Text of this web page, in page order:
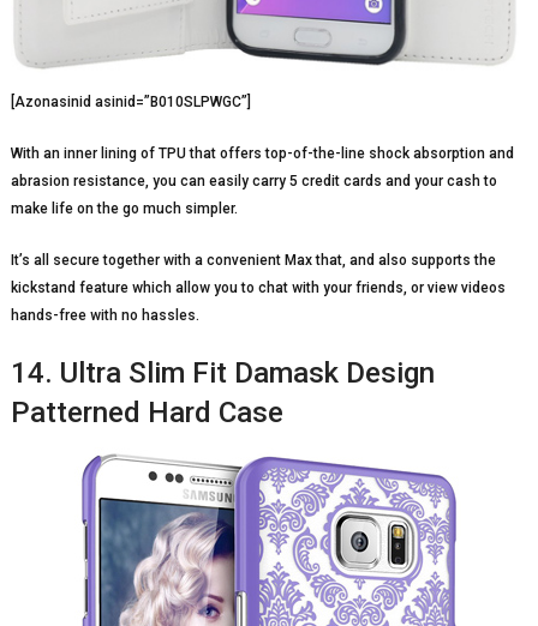
[Azonasinid asinid=”B010SLPWGC”]
With an inner lining of TPU that offers top-of-the-line shock absorption and
abrasion resistance, you can easily carry 5 credit cards and your cash to
make life on the go much simpler.
It’s all secure together with a convenient Max that, and also supports the
kickstand feature which allow you to chat with your friends, or view videos
hands-free with no hassles.
14. Ultra Slim Fit Damask Design
Patterned Hard Case